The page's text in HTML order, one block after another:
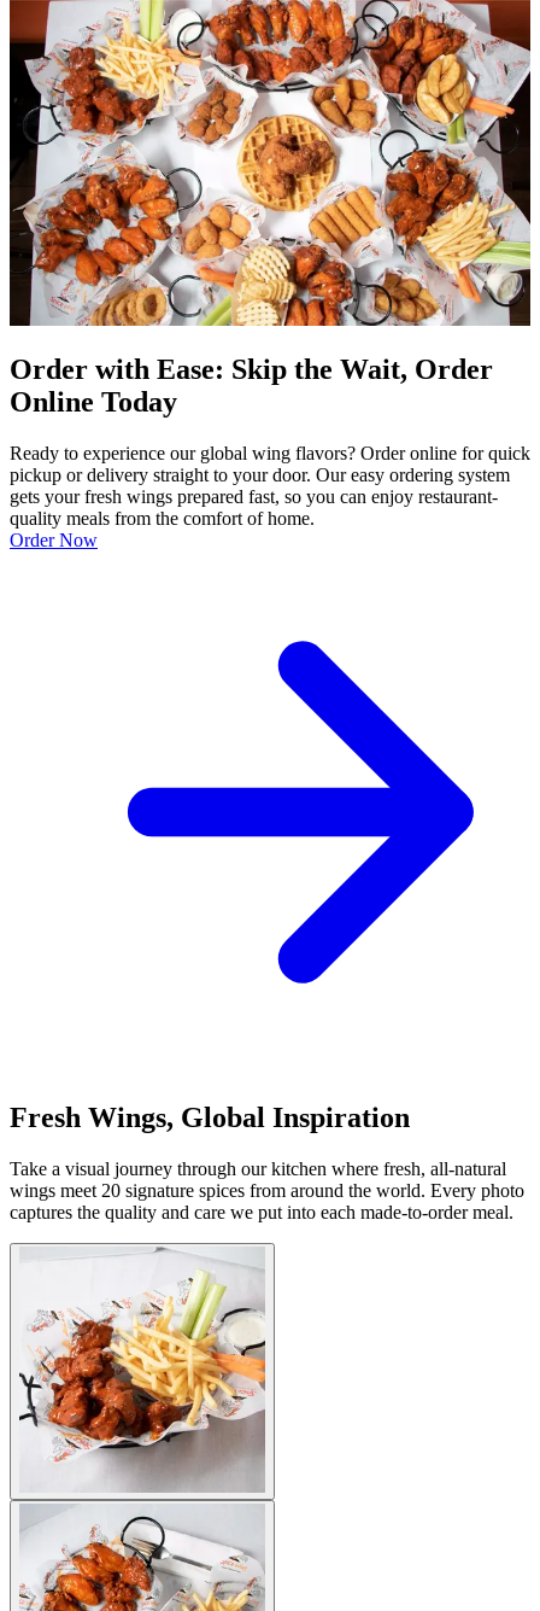
Order with Ease: Skip the Wait, Order
Online Today
Ready to experience our global wing flavors? Order online for quick
pickup or delivery straight to your door. Our easy ordering system
gets your fresh wings prepared fast, so you can enjoy restaurant-
quality meals from the comfort of home.
Order Now
Fresh Wings, Global Inspiration
Take a visual journey through our kitchen where fresh, all-natural
wings meet 20 signature spices from around the world. Every photo
captures the quality and care we put into each made-to-order meal.